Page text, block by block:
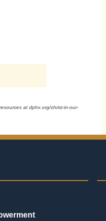
at dphx.org/christ-in-our-